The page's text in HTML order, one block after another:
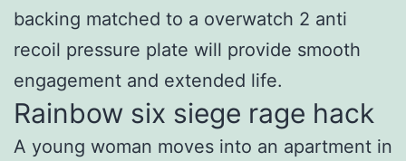
backing matched to a overwatch 2 anti
recoil pressure plate will provide smooth
engagement and extended life.
Rainbow six siege rage hack
A young woman moves into an apartment in